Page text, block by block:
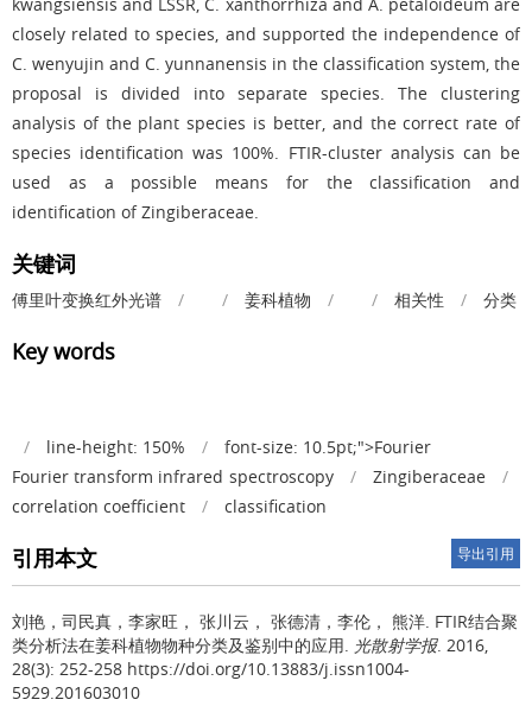
closely related to species, and supported the independence of
C. wenyujin and C. yunnanensis in the classification system, the
proposal is divided into separate species. The clustering
analysis of the plant species is better, and the correct rate of
species identification was 100%. FTIR-cluster analysis can be
used as a possible means for the classification and
identification of Zingiberaceae.
关键词
傅里叶变换红外光谱 / / 姜科植物 / / 相关性 / 分类
Key words
/ line-height: 150% /
font-size: 10.5pt;">Fourier
Fourier transform infrared spectroscopy
/ Zingiberaceae
/
correlation coefficient
/ classification
引用本文 导出引用
刘艳，司民真，李家旺， 张川云， 张德清，李伦， 熊洋. FTIR结合聚
类分析法在姜科植物物种分类及鉴别中的应用. 光散射学报. 2016,
28(3): 252-258 https://doi.org/10.13883/j.issn1004-
5929.201603010